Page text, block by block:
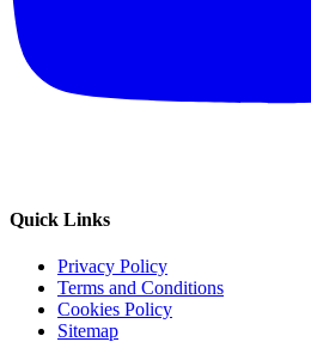
Quick Links
Privacy Policy
Terms and Conditions
Cookies Policy
Sitemap